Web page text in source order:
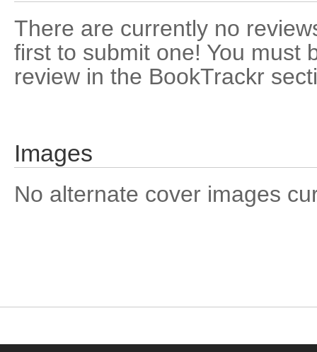
There are currently no
first to submit one! You must
review in the BookTrackr
Images
No alternate cover images